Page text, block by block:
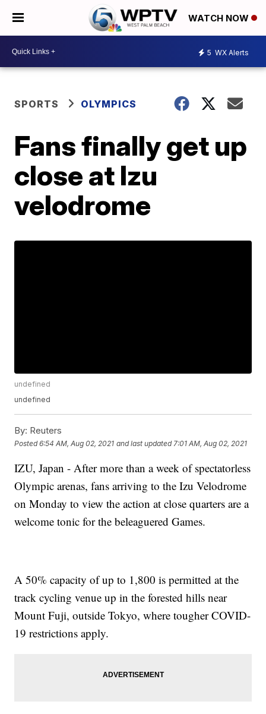
WATCH NOW
5 WX Alerts
SPORTS OLYMPICS
Fans finally get up
close at Izu
velodrome
undefined
undefined
By: Reuters
Posted6:54 AM, Aug 02, 2021 and last updated 7:01 AM, Aug 02, 2021
IZU, Japan - After more than a week of spectatorless
Olympic arenas, fans arriving to the Izu Velodrome
on Monday to view the action at close quarters are a
welcome tonic for the beleaguered Games.
A 50% capacity of up to 1,800 is permitted at the
track cycling venue up in the forested hills near
Mount Fuji, outside Tokyo, where tougher COVID-
19 restrictions apply.